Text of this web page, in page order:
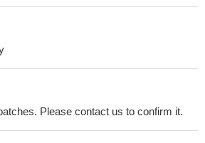
Please contact us to confirm it.